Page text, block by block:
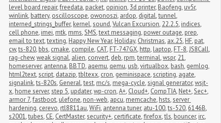
level board repair,freedata, packet, opinion, 3d printer, Baofeng, uv5r,
winlink, battery, oscilloscope, owonoszi, ardop, digital,tunnel,
interned_strings_buffer, kernel,sound,Vulcan Excursion, 22.2.5, indices,
cell phone, imei, mtk, mms,SMS,text messaging, power outage, prep,
email to text,texting, Happy New Year, Holiday, Christmas, ax.25, HF, pat,
cw,ts-820, bbs, cmake, compile, CAT, FT-747GX, http, laptop, FT-8,JS8Call,
rag-chew,weak signal, alien, convert, deb, rpm,terminal,wspr, 21,
homeserver, antenna, BBTD, aqemu, qemu, usb,virtualbox, bash, gemlog,
html2text,script, datazip,tbltexx, cron, geminispace,scripting, agate,
signalink,ts-820s, General,test, mc/s, mega-cycle,signal generator,wsjt-
x, home server,step 5, updater,wp-cron,A+, Cloud+, CompTIA, Net+,Sec+,
armor 7,fastboot, ulefone, non-web, apcu, memcache, hsts,server
hardening, cerevo, rtl8811au,WiFi, antenna tuner, atu-100,ts-520, 6146B,
s2001,tubes, CE, CertMaster,security+, certificate,firefox,tls, bouncer, irc,